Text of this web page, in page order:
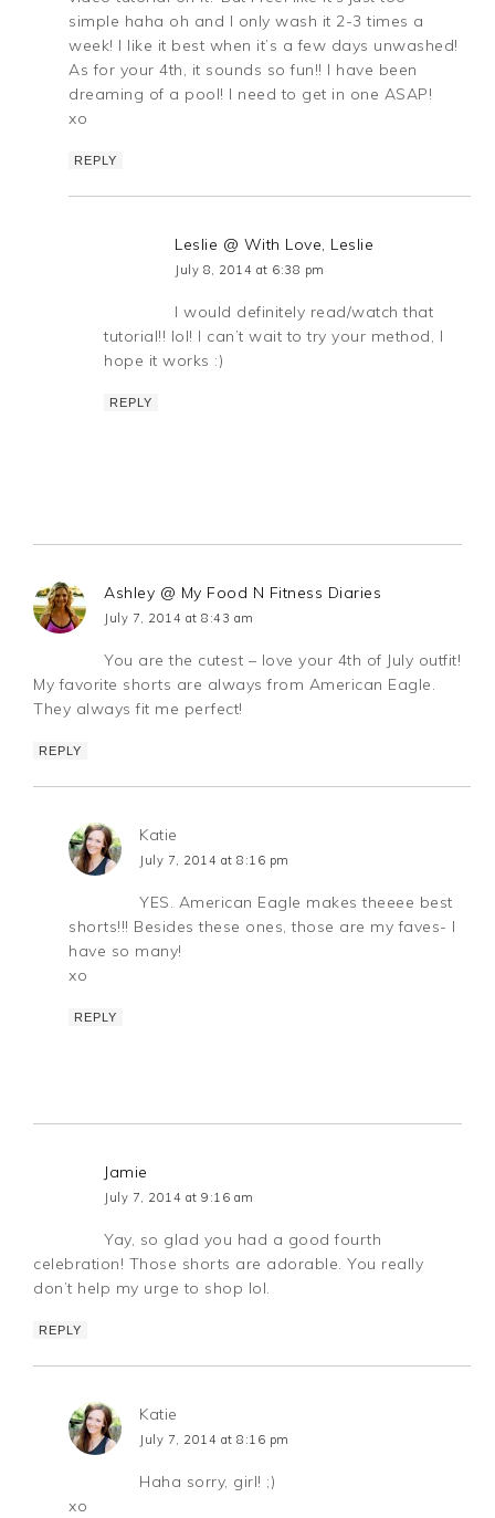
simple haha oh and I only wash it 2-3 times a
week! I like it best when it’s a few days unwashed!
As for your 4th, it sounds so fun!! I have been
dreaming of a pool! I need to get in one ASAP!
xo
REPLY
Leslie @ With Love, Leslie
July 8, 2014 at 6:38 pm
I would definitely read/watch that
tutorial!! lol! I can’t wait to try your method, I
hope it works :)
REPLY
Ashley @ My Food N Fitness Diaries
July 7, 2014 at 8:43 am
You are the cutest – love your 4th of July outfit!
My favorite shorts are always from American Eagle.
They always fit me perfect!
REPLY
Katie
July 7, 2014 at 8:16 pm
YES. American Eagle makes theeee best
shorts!!! Besides these ones, those are my faves- I
have so many!
xo
REPLY
Jamie
July 7, 2014 at 9:16 am
Yay, so glad you had a good fourth
celebration! Those shorts are adorable. You really
don’t help my urge to shop lol.
REPLY
Katie
July 7, 2014 at 8:16 pm
Haha sorry, girl! ;)
xo